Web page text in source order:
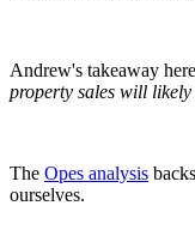
Andrew's takeaway
property sales will likely
The Opes analysis
ourselves.